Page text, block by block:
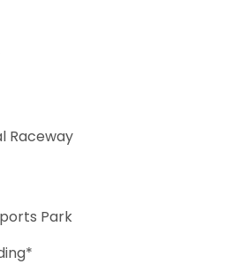
Raceway
Park